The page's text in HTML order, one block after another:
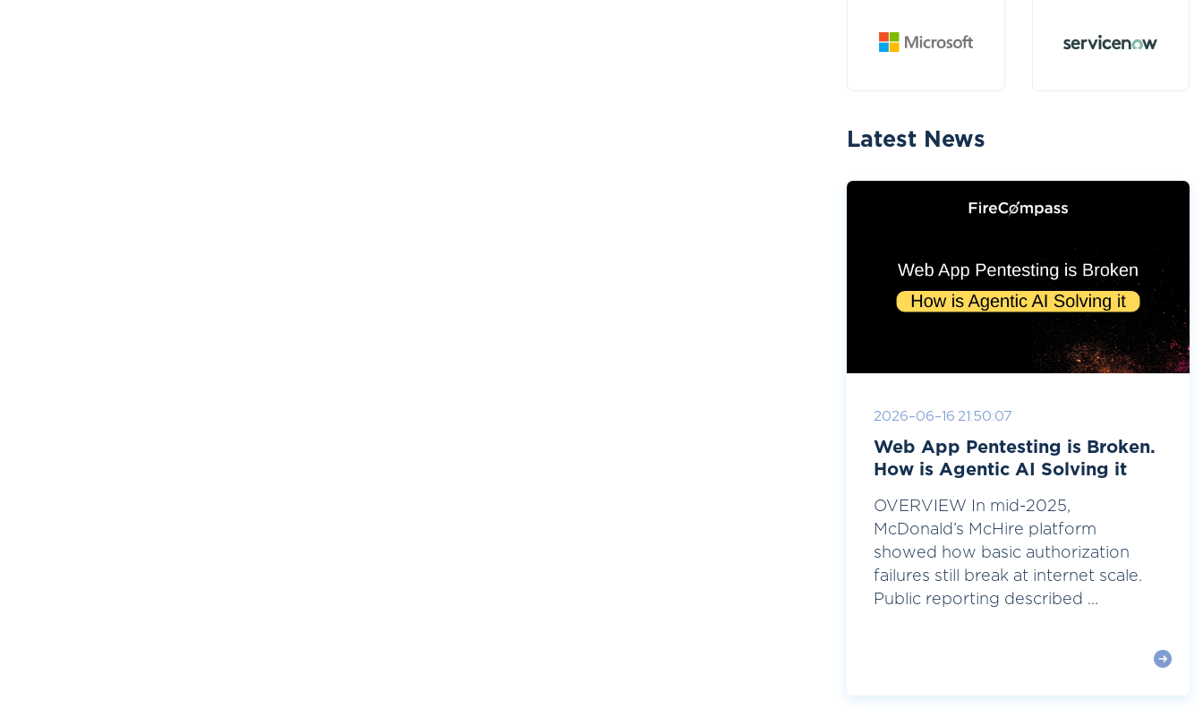
Latest News
2026-06-16 21:50:07
Web App Pentesting is Broken.
How is Agentic AI Solving it
OVERVIEW In mid-2025,
McDonald’s McHire platform
showed how basic authorization
failures still break at internet scale.
Public reporting described ...